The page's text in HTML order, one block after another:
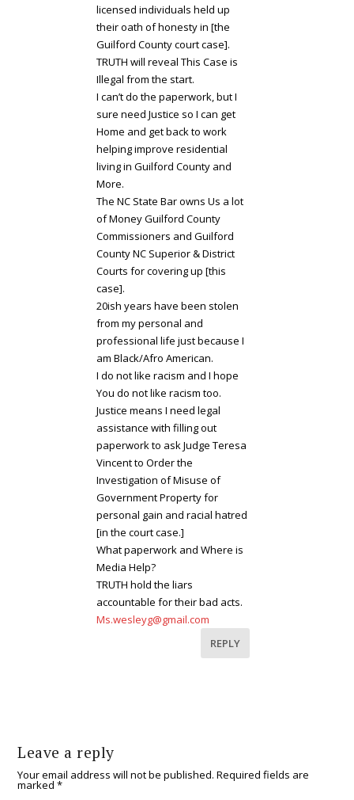
licensed individuals held up
their oath of honesty in [the
Guilford County court case].
TRUTH will reveal This Case is
Illegal from the start.
I can’t do the paperwork, but I
sure need Justice so I can get
Home and get back to work
helping improve residential
living in Guilford County and
More.
The NC State Bar owns Us a lot
of Money Guilford County
Commissioners and Guilford
County NC Superior & District
Courts for covering up [this
case].
20ish years have been stolen
from my personal and
professional life just because I
am Black/Afro American.
I do not like racism and I hope
You do not like racism too.
Justice means I need legal
assistance with filling out
paperwork to ask Judge Teresa
Vincent to Order the
Investigation of Misuse of
Government Property for
personal gain and racial hatred
[in the court case.]
What paperwork and Where is
Media Help?
TRUTH hold the liars
accountable for their bad acts.
Ms.wesleyg@gmail.com
REPLY
Leave a reply
Your email address will not be published. Required fields are
marked*